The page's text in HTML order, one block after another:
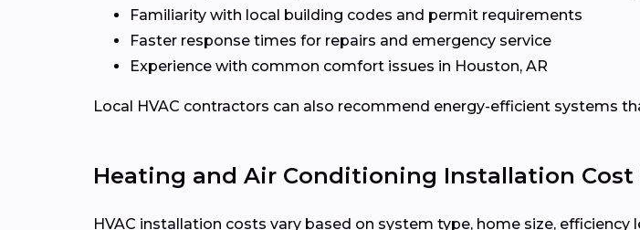
Familiarity with local building codes and permit requirements
Faster response times for repairs and emergency service
Experience with common comfort issues in Houston, AR
Local HVAC contractors can also recommend energy-efficient systems
Heating and Air Conditioning Installation Cost
HVAC installation costs vary based on system type, home size,